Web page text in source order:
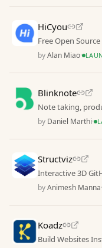
HiCyou
Free Open
byAlan Miao·
Blinknote
Note taking,
by Daniel Marthi·
Structviz
Interactive 3D
Architecture
byAnimesh Manna·
Koadz
Build Websites